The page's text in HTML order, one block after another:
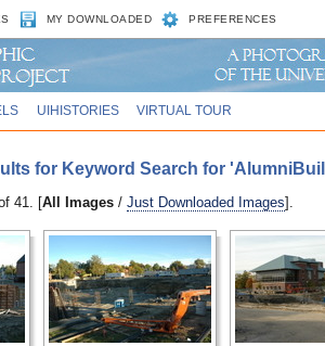
MY DOWNLOADED PREFERENCES
UIHISTORIES VIRTUAL TOUR
for Keyword Search for
41. [All Images / Just Downloaded Images].